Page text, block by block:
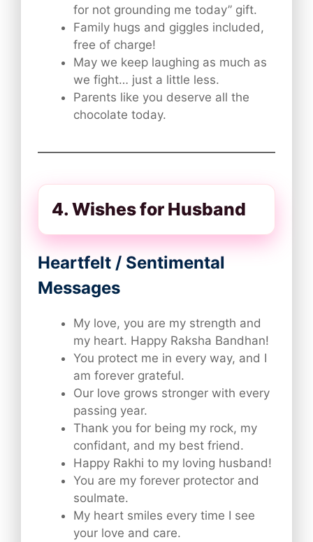
for not grounding me today” gift.
Family hugs and giggles included,
free of charge!
May we keep laughing as much as
we fight… just a little less.
Parents like you deserve all the
chocolate today.
4. Wishes for Husband
Heartfelt / Sentimental
Messages
My love, you are my strength and
my heart. Happy Raksha Bandhan!
You protect me in every way, and I
am forever grateful.
Our love grows stronger with every
passing year.
Thank you for being my rock, my
confidant, and my best friend.
Happy Rakhi to my loving husband!
You are my forever protector and
soulmate.
My heart smiles every time I see
your love and care.